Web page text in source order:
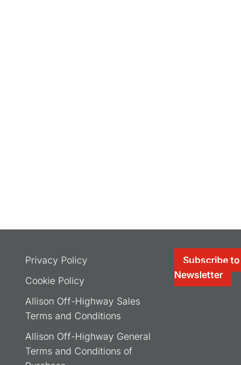
Privacy Policy
Cookie Policy
Allison Off-Highway Sales
Terms and Conditions
Allison Off-Highway General
Terms and Conditions of
Subscribe
Newsletter